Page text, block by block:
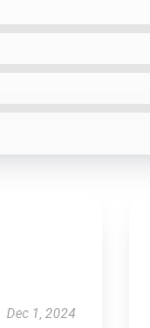
Dec 1, 2024